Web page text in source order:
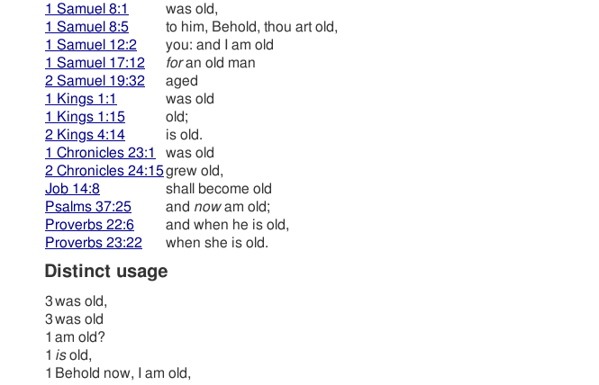
1 Samuel 8:1
was old,
1 Samuel 8:5
to him, Behold, thou art old,
1 Samuel 12:2
you: and I am old
1 Samuel 17:12
foran old man
2 Samuel 19:32
aged
1 Kings 1:1
was old
1 Kings 1:15
old;
2 Kings 4:14
is old.
1 Chronicles 23:1
was old
2 Chronicles 24:15grew old,
Job 14:8
shall become old
Psalms 37:25
and nowam old;
Proverbs 22:6
and when he is old,
Proverbs 23:22
when she is old.
Distinct usage
3was old,
3was old
1 am old?
1 isold,
1 Behold now, I am old,